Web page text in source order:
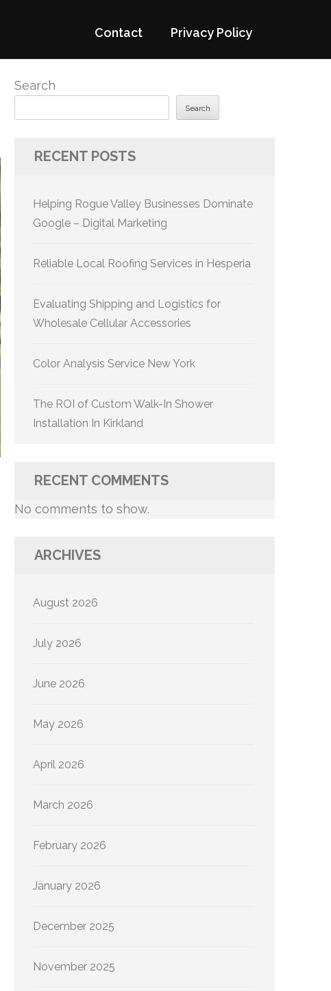
Contact Privacy Policy
Search
Search
RECENT POSTS
Helping Rogue Valley Businesses Dominate
Google – Digital Marketing
Reliable Local Roofing Services in Hesperia
Evaluating Shipping and Logistics for
Wholesale Cellular Accessories
Color Analysis Service New York
The ROI of Custom Walk-In Shower
Installation In Kirkland
RECENT COMMENTS
No comments to show.
ARCHIVES
August 2026
July 2026
June 2026
May 2026
April 2026
March 2026
February 2026
January 2026
December 2025
November 2025